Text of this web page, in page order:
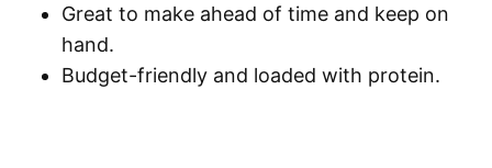
Great to make ahead of time and keep on
hand.
Budget-friendly and loaded with protein.